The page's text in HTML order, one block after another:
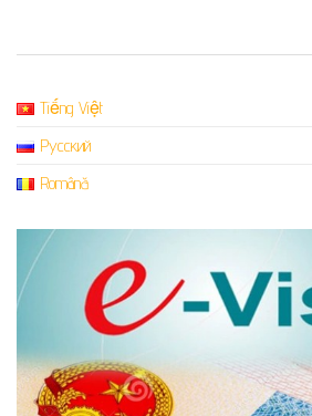
Tiếng Việt
Русский
Română